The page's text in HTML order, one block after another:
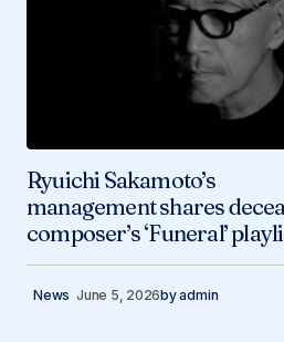
Ryuichi Sakamoto’s
management shares
composer’s ‘Funeral’
News June 5, 2026byadmin